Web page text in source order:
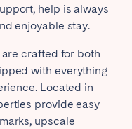
help is always
enjoyable stay.
crafted for both
with everything
Located in
provide easy
upscale